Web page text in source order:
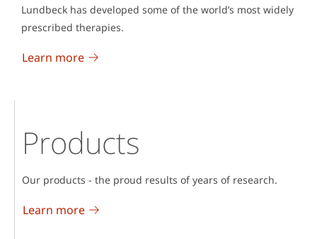
Lundbeck has developed some of the world’s most widely
prescribed therapies.
Learn more
Products
Our products - the proud results of years of research.
Learn more